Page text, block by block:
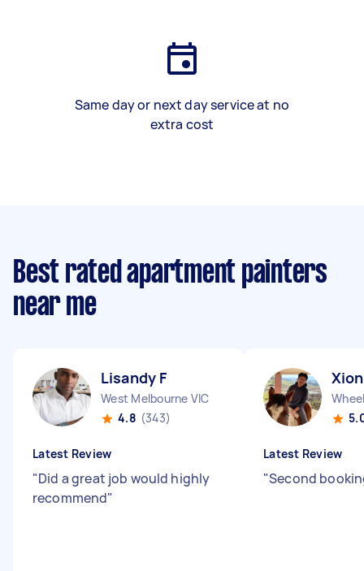
Same day or next day service at no
extra cost
Best rated apartment painters
near me
Lisandy F
West Melbourne VIC
4.8 (343)
Latest Review
"Did a great job would highly
recommend"
Latest Review
"Second